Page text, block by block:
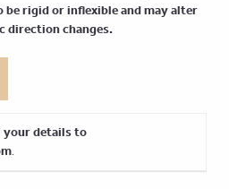
rigid or inflexible and may alter
direction changes.
your details to
.